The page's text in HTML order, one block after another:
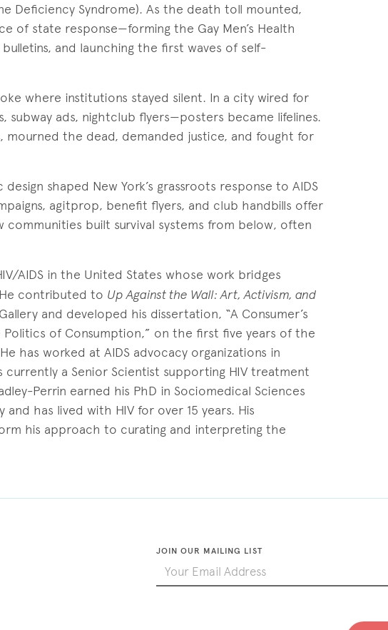
Deficiency Syndrome). As the death toll mounted,
of state response—forming the Gay Men’s Health
bulletins, and launching the first waves of self-
where institutions stayed silent. In a city wired for
ads, nightclub flyers—posters became lifelines.
mourned the dead, demanded justice, and fought for
shaped New York’s grassroots response to AIDS
agitprop, benefit flyers, and club handbills offer
built survival systems from below, often
AIDS in the United States whose work bridges
contributed to Up Against the Wall: Art, Activism, and
and developed his dissertation, “A Consumer’s
of Consumption,” on the first five years of the
has worked at AIDS advocacy organizations in
currently a Senior Scientist supporting HIV treatment
Perrin earned his PhD in Sociomedical Sciences
has lived with HIV for over 15 years. His
his approach to curating and interpreting the
JOIN OUR MAILING LIST